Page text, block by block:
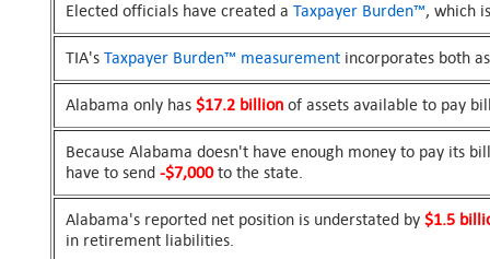
Elected officials have created a Taxpayer Burden™, which
TIA's Taxpayer Burden™ measurementincorporates both
Alabama only has $17.2 billionof assets available to pay
Because Alabama doesn't have enough money to pay its
have to send -$7,000to the state.
Alabama's reported net position is understated by $1.5
in retirement liabilities.